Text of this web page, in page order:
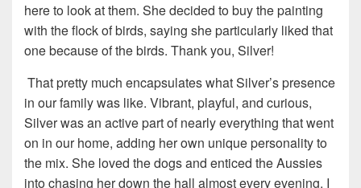
here to look at them. She decided to buy the painting
with the flock of birds, saying she particularly liked that
one because of the birds. Thank you, Silver!
That pretty much encapsulates what Silver’s presence
in our family was like. Vibrant, playful, and curious,
Silver was an active part of nearly everything that went
on in our home, adding her own unique personality to
the mix. She loved the dogs and enticed the Aussies
into chasing her down the hall almost every evening. I